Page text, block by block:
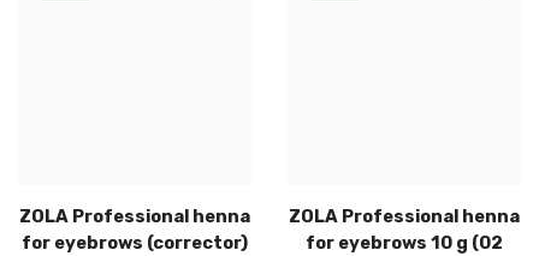
ZOLA Professional henna
for eyebrows (corrector)
ZOLA Professional henna
for eyebrows 10 g (02